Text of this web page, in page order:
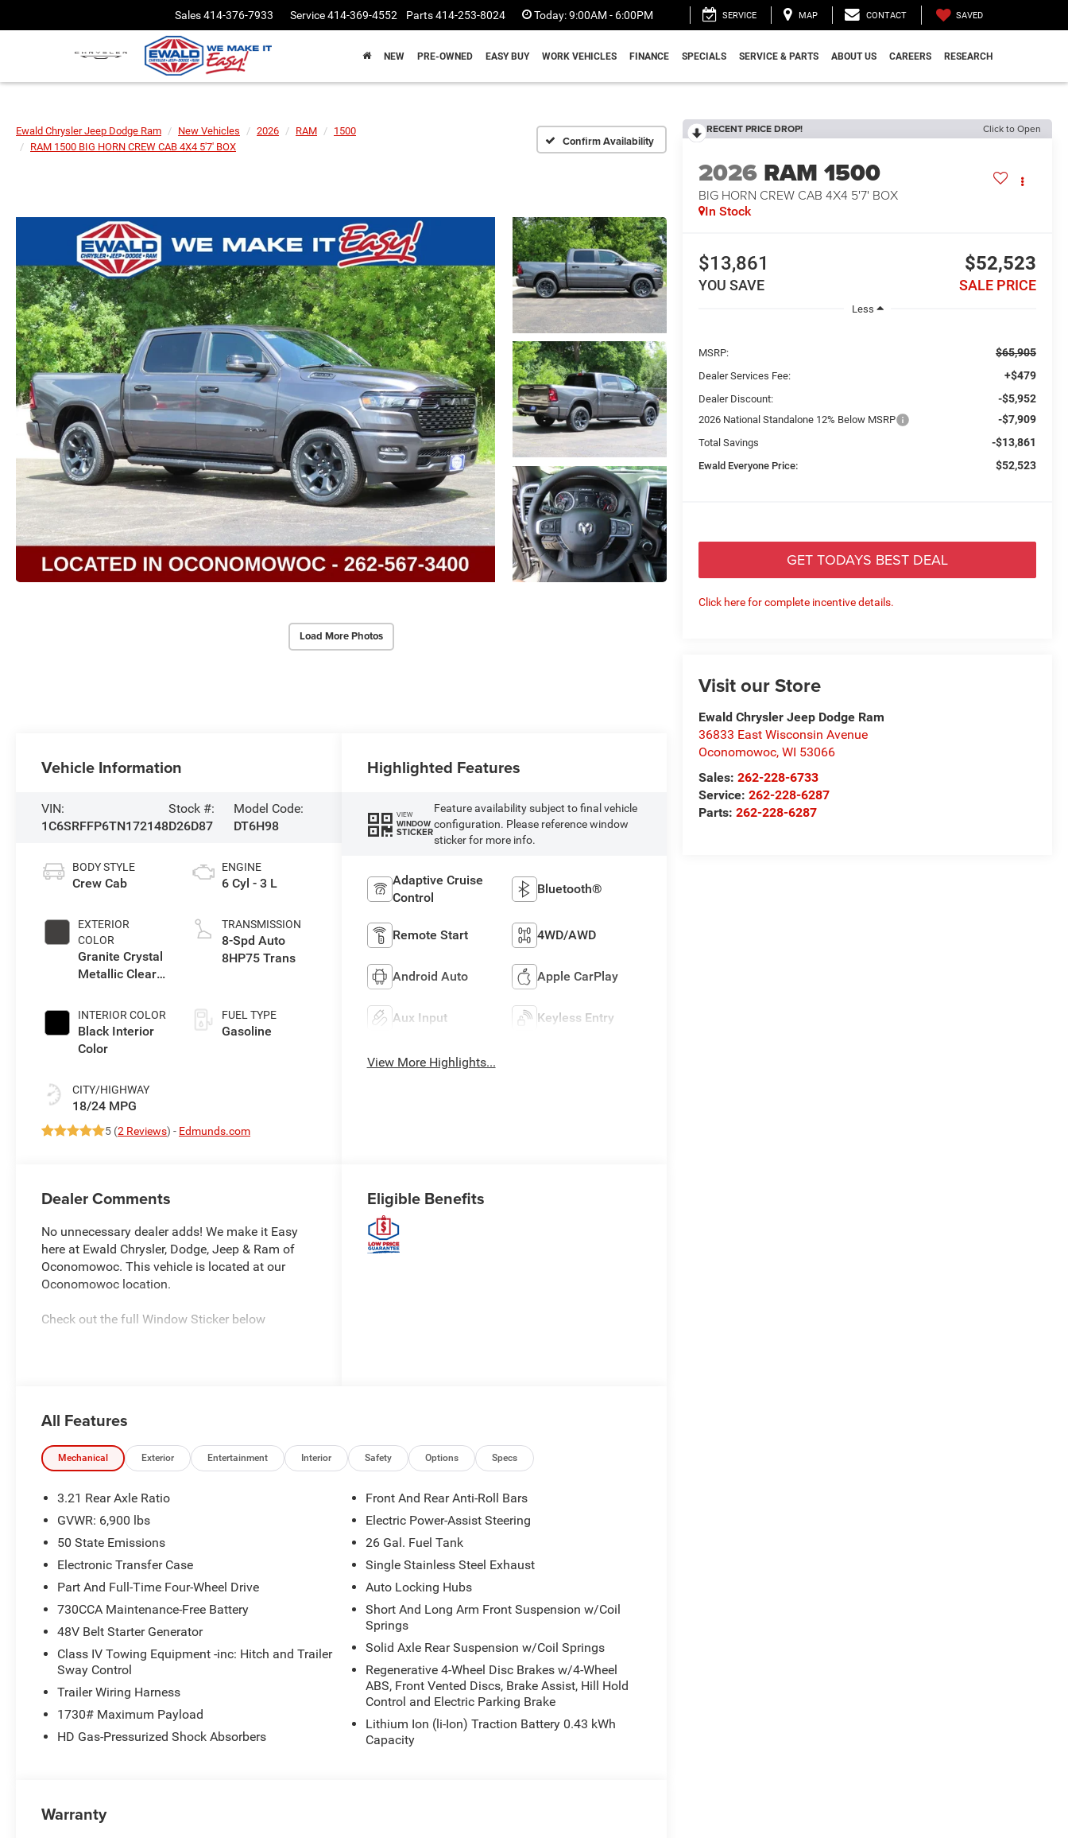
Sales414-376-7933 Service414-369-4552 Parts414-253-8024 Today:9:00AM - 6:00PM SERVICE MAP CONTACT SAVED
NEW PRE-OWNED EASY BUY WORK VEHICLES FINANCE SPECIALS SERVICE & PARTS ABOUT US CAREERS RESEARCH
Ewald Chrysler Jeep Dodge Ram New Vehicles 2026 RAM
1500
RAM 1500 BIG HORN CREW CAB 4X4 5'7' BOX
Confirm Availability
Load More Photos
RECENT PRICE DROP! Click to Open
2026 RAM 1500
BIG HORN CREW CAB 4X4 5'7' BOX
In Stock
$13,861
YOU SAVE
$52,523
SALE PRICE
Less
MSRP: $65,905
Dealer Services Fee: +$479
Dealer Discount: -$5,952
2026 National Standalone 12% Below MSRP -$7,909
Total Savings -$13,861
Ewald Everyone Price: $52,523
GET TODAYS BEST DEAL
Click here for complete incentive details.
Visit our Store
Ewald Chrysler Jeep Dodge Ram
36833 East Wisconsin Avenue
Oconomowoc,WI 53066
Sales:262-228-6733
Service:262-228-6287
Parts:262-228-6287
Vehicle Information
VIN:
1C6SRFFP6TN172148
Stock #:
D26D87
Model Code:
DT6H98
BODY STYLE
Crew Cab
EXTERIOR
COLOR
Granite Crystal
Metallic Clear-
Paint
INTERIOR COLOR
Black Interior
Color
CITY/HIGHWAY
18/24 MPG
ENGINE
6 Cyl - 3 L
TRANSMISSION
8-Spd Auto
8HP75 Trans
FUEL TYPE
Gasoline
5 (2 Reviews) - Edmunds.com
Highlighted Features
VIEW
WINDOW
STICKER
Feature availability subject to final vehicle
configuration. Please reference window
sticker for more info.
Adaptive Cruise
Control
Bluetooth®
Remote Start 4WD/AWD
Android Auto Apple CarPlay
Aux Input Keyless Entry
View More Highlights...
Dealer Comments
No unnecessary dealer adds! We make it Easy
here at Ewald Chrysler, Dodge, Jeep & Ram of
Oconomowoc. This vehicle is located at our
Oconomowoc location.
Check out the full Window Sticker below
minutes of Sun Prairie, Beaver Dam, Franklin &
We offer a small town feel with a large inventory
to select from. We have a wide selection of both
Give us a call today to setup an appointment at
262-567-3400
Oconomowoc WI, 53066
Price includes: $7909 - 2026 National
Standalone 12% Below MSRP . Exp. 08/31/2026
Price includes $479 of dealer added accessories.
Eligible Benefits
All Features
Mechanical Exterior Entertainment Interior Safety Options Specs
3.21 Rear Axle Ratio
GVWR: 6,900 lbs
50 State Emissions
Electronic Transfer Case
Part And Full-Time Four-Wheel Drive
730CCA Maintenance-Free Battery
48V Belt Starter Generator
Class IV Towing Equipment -inc: Hitch and Trailer
Sway Control
Trailer Wiring Harness
1730# Maximum Payload
HD Gas-Pressurized Shock Absorbers
Front And Rear Anti-Roll Bars
Electric Power-Assist Steering
26 Gal. Fuel Tank
Single Stainless Steel Exhaust
Auto Locking Hubs
Short And Long Arm Front Suspension w/Coil
Springs
Solid Axle Rear Suspension w/Coil Springs
Regenerative 4-Wheel Disc Brakes w/4-Wheel
ABS, Front Vented Discs, Brake Assist, Hill Hold
Control and Electric Parking Brake
Lithium Ion (li-Ion) Traction Battery 0.43 kWh
Capacity
Warranty